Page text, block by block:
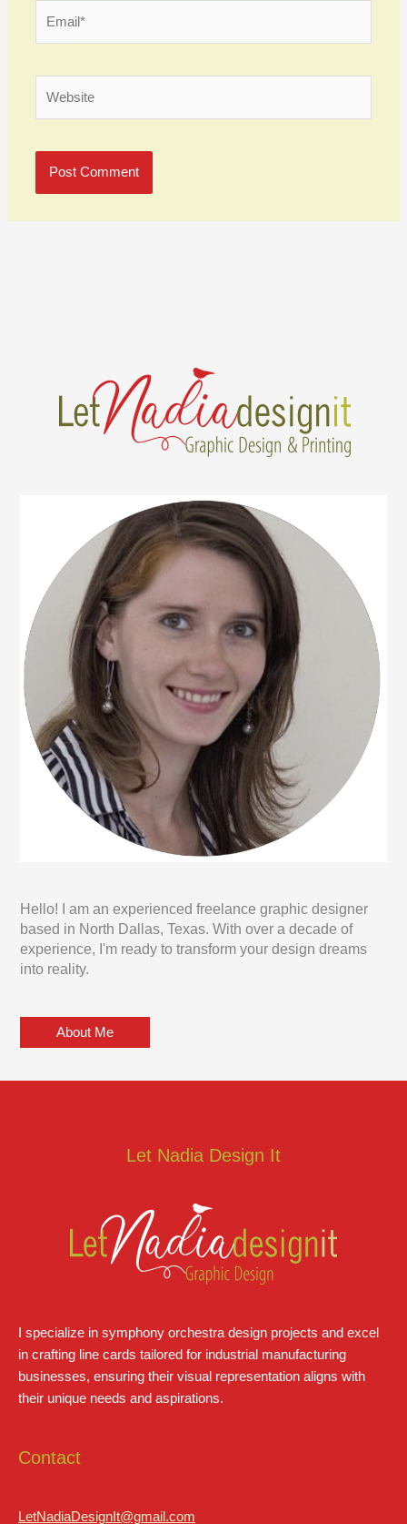
Hello! I am an experienced freelance graphic designer
based in North Dallas, Texas. With over a decade of
experience, I'm ready to transform your design dreams
into reality.
About Me
Let Nadia Design It
I specialize in symphony orchestra design projects and excel
in crafting line cards tailored for industrial manufacturing
businesses, ensuring their visual representation aligns with
their unique needs and aspirations.
Contact
LetNadiaDesignIt@gmail.com